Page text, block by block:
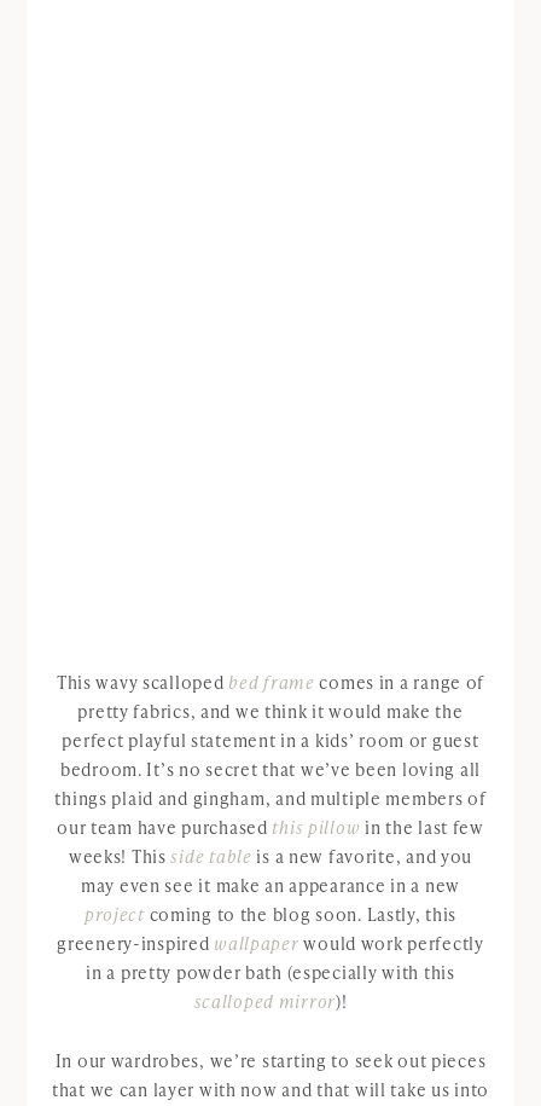
This wavy scalloped bed frame comes in a range of
pretty fabrics, and we think it would make the
perfect playful statement in a kids’ room or guest
bedroom. It’s no secret that we’ve been loving all
things plaid and gingham, and multiple members of
our team have purchased this pillow in the last few
weeks! Thisside table is a new favorite, and you
may even see it make an appearance in a new
projectcoming to the blog soon. Lastly, this
greenery-inspired wallpaper would work perfectly
in a pretty powder bath (especially with this
scalloped mirror)!
In our wardrobes, we’re starting to seek out pieces
that we can layer with now and that will take us into